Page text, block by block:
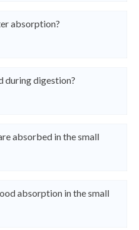
absorption?
during digestion?
absorbed in the small
absorption in the small